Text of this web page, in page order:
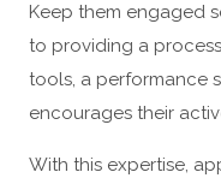
Keep them engaged
to providing a
tools, a performance
encourages their
With this expertise,